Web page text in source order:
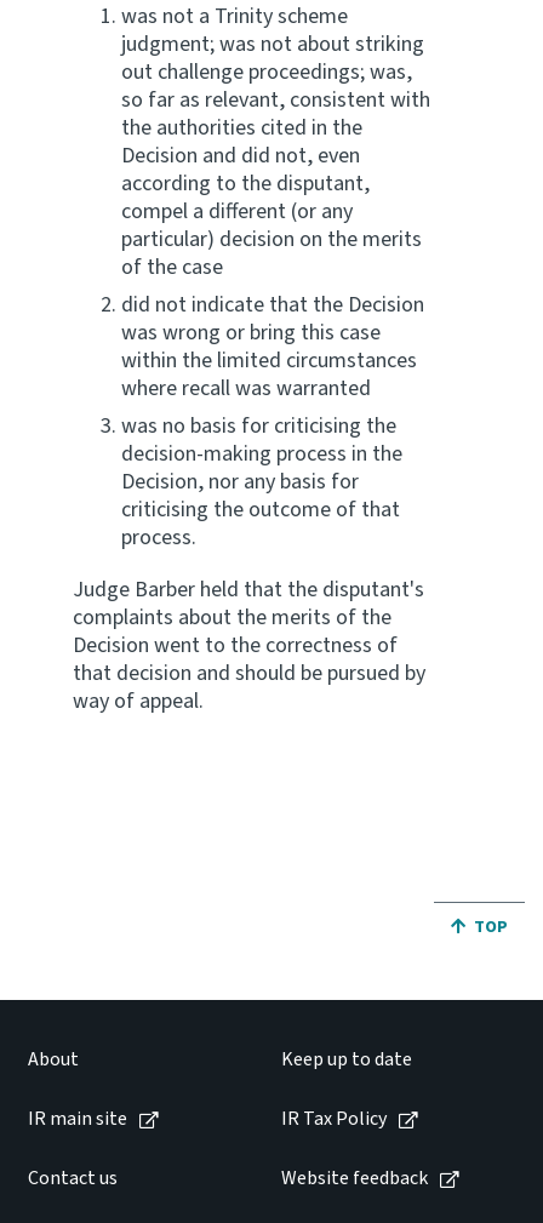
was not a Trinity scheme
judgment; was not about striking
out challenge proceedings; was,
so far as relevant, consistent with
the authorities cited in the
Decision and did not, even
according to the disputant,
compel a different (or any
particular) decision on the merits
of the case
did not indicate that the Decision
was wrong or bring this case
within the limited circumstances
where recall was warranted
was no basis for criticising the
decision-making process in the
Decision, nor any basis for
criticising the outcome of that
process.
Judge Barber held that the disputant's
complaints about the merits of the
Decision went to the correctness of
that decision and should be pursued by
way of appeal.
JUMP
TOP
About Keep up to date
IR main site IR Tax Policy
Contact us Website feedback